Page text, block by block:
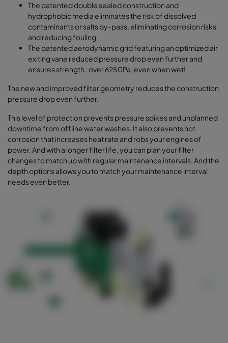
The patented double sealed construction and
hydrophobic media eliminates the risk of dissolved
contaminants or salts by-pass, eliminating corrosion risks
and reducing fouling
The patented aerodynamic grid featuring an optimized air
exiting vane reduced pressure drop even further and
ensures strength : over 6250Pa, even when wet!
The new and improved filter geometry reduces the construction
pressure drop even further.
This level of protection prevents pressure spikes and unplanned
downtime from offline water washes. It also prevents hot
corrosion that increases heat rate and robs your engines of
power. And with a longer filter life, you can plan your filter
changes to match up with regular maintenance intervals. And the
depth options allows you to match your maintenance interval
needs even better.